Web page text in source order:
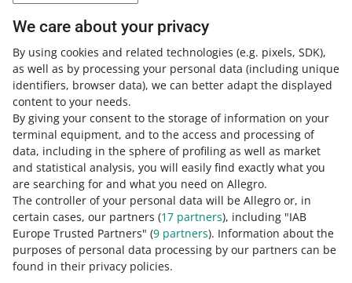
We care about your privacy
By using cookies and related technologies (e.g. pixels, SDK),
as well as by processing your personal data (including unique
identifiers, browser data), we can better adapt the displayed
content to your needs.
By giving your consent to the storage of information on your
terminal equipment, and to the access and processing of
data, including in the sphere of profiling as well as market
and statistical analysis, you will easily find exactly what you
are searching for and what you need on Allegro.
The controller of your personal data will be Allegro or, in
certain cases, our partners (17 partners), including "IAB
Europe Trusted Partners" (9 partners). Information about the
purposes of personal data processing by our partners can be
found in their privacy policies.
Allegro DHL Courier Slovakia (+ payment
on delivery)
Allegro DHL Parcel Lockers Slovakia
Allegro DHL Pickup Slovakia
delivery)
Packeta:
Allegro Dispatch from Poland to Slovakia
— Packeta Pick-up Point (Poczta Polska,
Orlen Paczka)(+ payment on delivery)
Allegro Dispatch from Poland to Slovakia
— Packeta Parcel Lockers (Poczta Polska,
Allegro DPD Courier Hungary
Allegro DPD Pickup Hungary
Allegro DPD Parcel Lockers Hungary
Zásilkovna
Allegro Dispatch from Czechia to Hungary
— Zásilkovna Parcel Lockers(+ payment on
delivery)
Allegro Dispatch from Czechia to Hungary
— Zásilkovna Pick-up Point(+ payment on
delivery)
Other delivery options
You can contact the carrier on your own, negotiate the
conditions, and sign the agreement, based on which you
will settle directly with them. For selected delivery
options from this group, you can use the freeShip with
Allegrotool and dispatch parcels through your Allegro
account.
The delivery costs increase the value
of the transaction, on which we